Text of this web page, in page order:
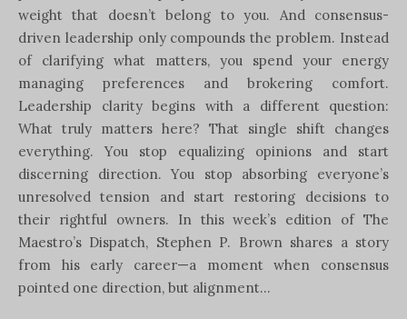
weight that doesn’t belong to you. And consensus-
driven leadership only compounds the problem. Instead
of clarifying what matters, you spend your energy
managing preferences and brokering comfort.
Leadership clarity begins with a different question:
What truly matters here? That single shift changes
everything. You stop equalizing opinions and start
discerning direction. You stop absorbing everyone’s
unresolved tension and start restoring decisions to
their rightful owners. In this week’s edition of The
Maestro’s Dispatch, Stephen P. Brown shares a story
from his early career—a moment when consensus
pointed one direction, but alignment…